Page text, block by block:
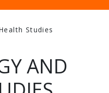
Studies
AND